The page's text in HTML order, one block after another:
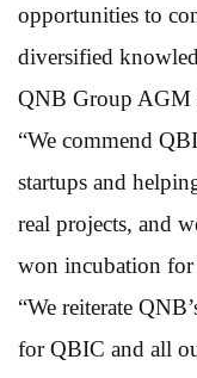
opportunities to
diversified
QNB Group AGM
“We commend
startups and
real projects, and
won incubation for
“We reiterate
for QBIC and all